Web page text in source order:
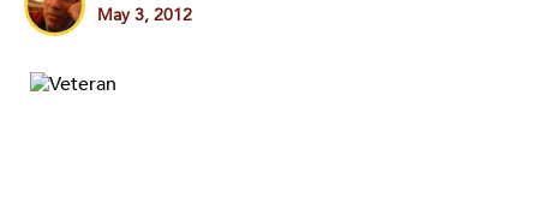
May 3, 2012